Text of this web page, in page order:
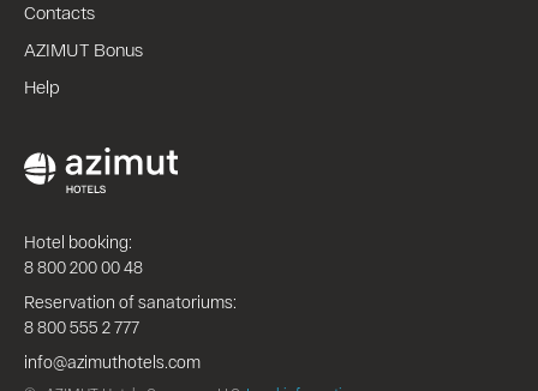
Contacts
AZIMUT Bonus
Help
Hotel booking:
8 800 200 00 48
Reservation of sanatoriums:
8 800 555 2 777
info@azimuthotels.com